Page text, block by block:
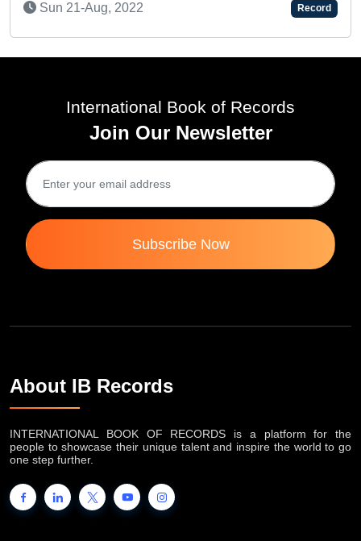
Tue 25-Jun, 2024
Record
International Book of Records
Join Our Newsletter
Subscribe Now
About IB Records
INTERNATIONAL BOOK OF RECORDS is a platform for the
people to showcase their unique talent and inspire the world to go
one step further.